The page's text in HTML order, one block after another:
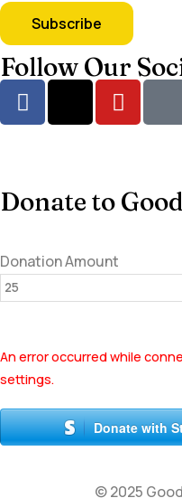
Follow Our
Donate to
Donation Amount
An error occurred while
settings.
Donate with
© 2025